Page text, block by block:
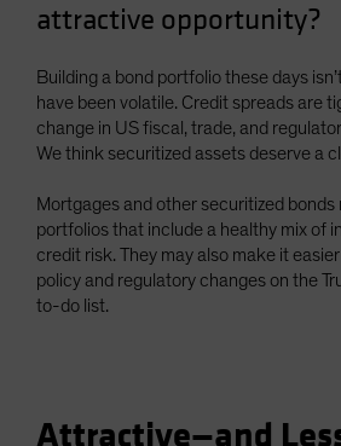
Sweden
Taiwan - 台灣
UK
United States (US Citizens)
US (Non-US Citizens/NRC)
attractive opportunity?
Building a bond portfolio these days
have been volatile. Credit spreads are
change in US fiscal, trade, and
We think securitized assets deserve a
Mortgages and other securitized bonds
portfolios that include a healthy mix of
credit risk. They may also make it
policy and regulatory changes on the
to-do list.
Attractive—and